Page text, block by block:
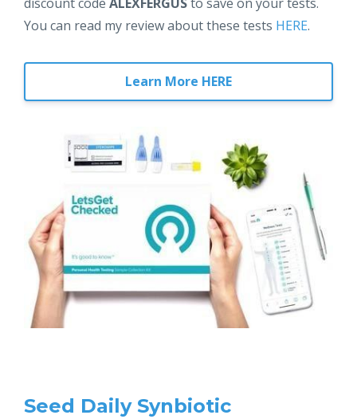
You can read my review about these tests HERE.
Learn More HERE
Seed Daily Synbiotic